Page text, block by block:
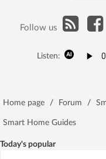
Follow us
Listen:
Home page / Forum /
Smart Home Guides
Today's popular